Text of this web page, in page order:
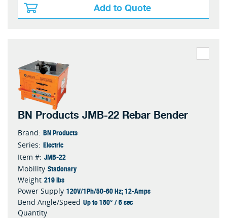
Add to Quote
BN Products JMB-22 Rebar Bender
Brand: BN Products
Series: Electric
Item #: JMB-22
Mobility Stationary
Weight 219 lbs
Power Supply 120V/1Ph/50-60 Hz; 12-Amps
Bend Angle/Speed Up to 180° / 6 sec
Quantity